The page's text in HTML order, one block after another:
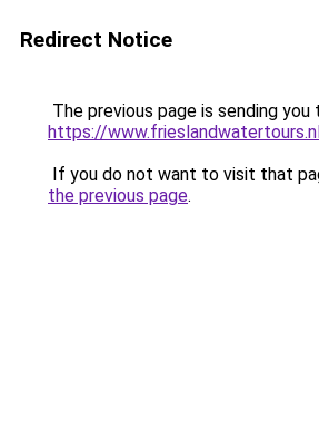
Redirect Notice
The previous page is sending you
https://
If you do not want to visit that
the previous page.